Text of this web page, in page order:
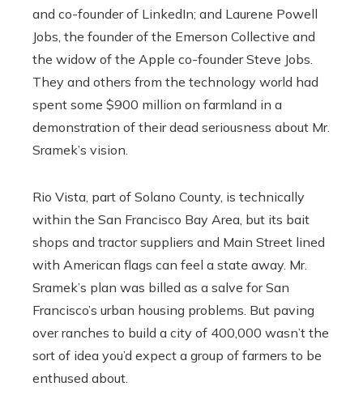
and co-founder of LinkedIn; and Laurene Powell
Jobs, the founder of the Emerson Collective and
the widow of the Apple co-founder Steve Jobs.
They and others from the technology world had
spent some $900 million on farmland in a
demonstration of their dead seriousness about Mr.
Sramek’s vision.
Rio Vista, part of Solano County, is technically
within the San Francisco Bay Area, but its bait
shops and tractor suppliers and Main Street lined
with American flags can feel a state away. Mr.
Sramek’s plan was billed as a salve for San
Francisco’s urban housing problems. But paving
over ranches to build a city of 400,000 wasn’t the
sort of idea you’d expect a group of farmers to be
enthused about.